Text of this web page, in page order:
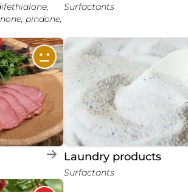
pindone,
Surfactants
Laundry products
Surfactants